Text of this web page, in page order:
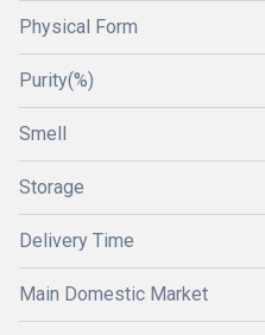
Physical Form
Purity(%)
Smell
Storage
Delivery Time
Main Domestic Market